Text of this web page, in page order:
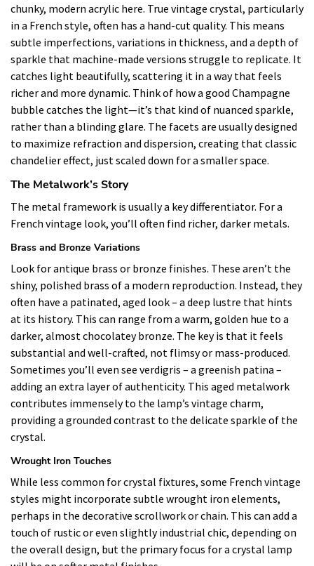
chunky, modern acrylic here. True vintage crystal, particularly
in a French style, often has a hand-cut quality. This means
subtle imperfections, variations in thickness, and a depth of
sparkle that machine-made versions struggle to replicate. It
catches light beautifully, scattering it in a way that feels
richer and more dynamic. Think of how a good Champagne
bubble catches the light—it’s that kind of nuanced sparkle,
rather than a blinding glare. The facets are usually designed
to maximize refraction and dispersion, creating that classic
chandelier effect, just scaled down for a smaller space.
The Metalwork’s Story
The metal framework is usually a key differentiator. For a
French vintage look, you’ll often find richer, darker metals.
Brass and Bronze Variations
Look for antique brass or bronze finishes. These aren’t the
shiny, polished brass of a modern reproduction. Instead, they
often have a patinated, aged look – a deep lustre that hints
at its history. This can range from a warm, golden hue to a
darker, almost chocolatey bronze. The key is that it feels
substantial and well-crafted, not flimsy or mass-produced.
Sometimes you’ll even see verdigris – a greenish patina –
adding an extra layer of authenticity. This aged metalwork
contributes immensely to the lamp’s vintage charm,
providing a grounded contrast to the delicate sparkle of the
crystal.
Wrought Iron Touches
While less common for crystal fixtures, some French vintage
styles might incorporate subtle wrought iron elements,
perhaps in the decorative scrollwork or chain. This can add a
touch of rustic or even slightly industrial chic, depending on
the overall design, but the primary focus for a crystal lamp